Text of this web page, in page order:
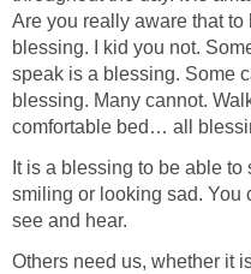
Are you really aware that
blessing. I kid you not.
speak is a blessing. Some
blessing. Many cannot.
comfortable bed… all
It is a blessing to be able
smiling or looking sad. You
see and hear.
Others need us, whether it